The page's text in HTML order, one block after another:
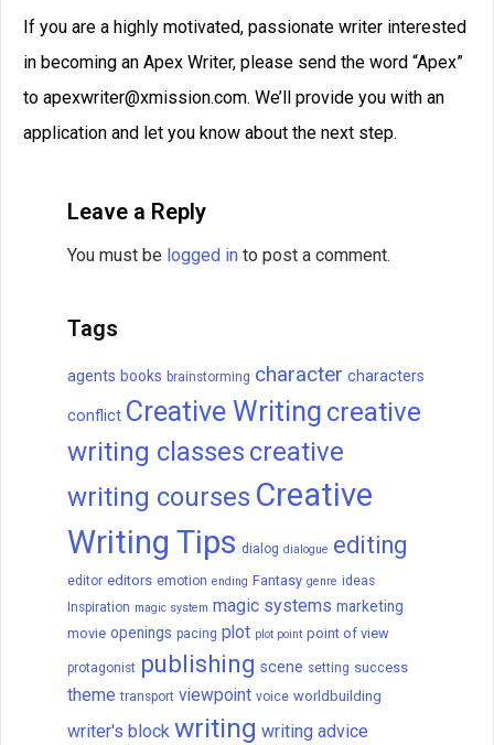
If you are a highly motivated, passionate writer interested
in becoming an Apex Writer, please send the word “Apex”
to apexwriter@xmission.com. We’ll provide you with an
application and let you know about the next step.
Leave a Reply
You must be logged in to post a comment.
Tags
agents books brainstorming character characters
conflict Creative Writing creative
writing classes creative
writing courses Creative
Writing Tips dialog dialogue editing
editor editors emotion ending Fantasy genre ideas
Inspiration magic system magic systems marketing
movie openings pacing plot plot point point of view
protagonist publishing scene setting success
theme transport viewpoint voice worldbuilding
writer's block writing writing advice